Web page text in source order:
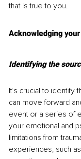
that is true to you.
Acknowledging
Identifying the
It's crucial to identify
can move forward
event or a series of
your emotional and
limitations from
experiences, such